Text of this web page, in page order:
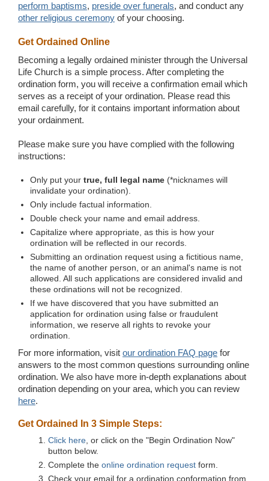
perform baptisms, preside over funerals, and conduct any
other religious ceremony of your choosing.
Get Ordained Online
Becoming a legally ordained minister through the Universal
Life Church is a simple process. After completing the
ordination form, you will receive a confirmation email which
serves as a receipt of your ordination. Please read this
email carefully, for it contains important information about
your ordainment.
Please make sure you have complied with the following
instructions:
Only put your true, full legal name (*nicknames will
invalidate your ordination).
Only include factual information.
Double check your name and email address.
Capitalize where appropriate, as this is how your
ordination will be reflected in our records.
Submitting an ordination request using a fictitious name,
the name of another person, or an animal's name is not
allowed. All such applications are considered invalid and
these ordinations will not be recognized.
If we have discovered that you have submitted an
application for ordination using false or fraudulent
information, we reserve all rights to revoke your
ordination.
For more information, visit our ordination FAQ page for
answers to the most common questions surrounding online
ordination. We also have more in-depth explanations about
ordination depending on your area, which you can review
here.
Get Ordained In 3 Simple Steps:
Click here , or click on the "Begin Ordination Now"
button below.
Complete the online ordination request form.
Check your email for a ordination conformation from